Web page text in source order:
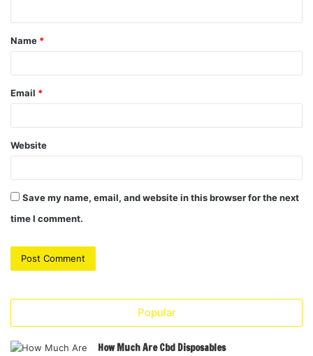
t
*
Name *
Email *
Website
Save my name, email, and website in this browser for the next
time I comment.
Popular
How Much Are Cbd Disposables